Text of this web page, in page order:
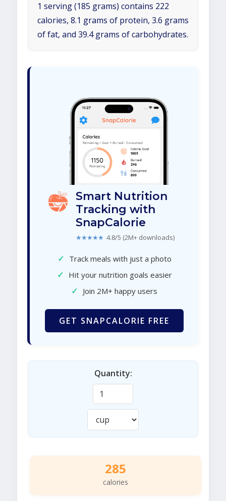
1 serving (185 grams) contains 222
calories, 8.1 grams of protein, 3.6 grams
of fat, and 39.4 grams of carbohydrates.
Smart Nutrition
Tracking with
SnapCalorie
★★★★★ 4.8/5 (2M+ downloads)
✓ Track meals with just a photo
✓ Hit your nutrition goals easier
✓ Join 2M+ happy users
GET SNAPCALORIE FREE
Quantity:
285
calories